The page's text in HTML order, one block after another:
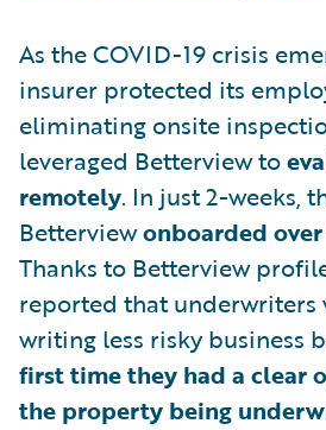
As the COVID-19 crisis
insurer protected its
eliminating onsite
leveraged Betterview to
remotely. In just 2-weeks,
Betterviewonboarded
Thanks to Betterview
reported that
writing less risky business
first time they had a clear
the property being